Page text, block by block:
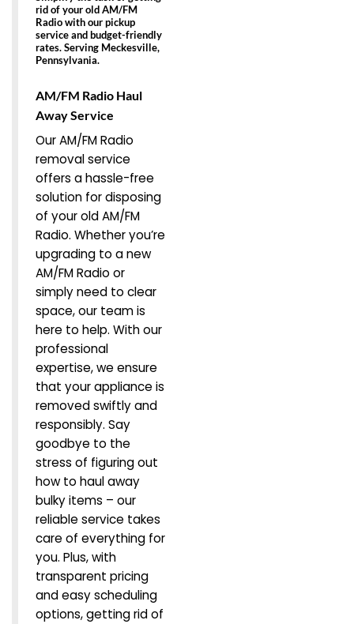
rid of your old AM/FM
Radio with our pickup
service and budget-friendly
rates. Serving Meckesville,
Pennsylvania.
AM/FM Radio Haul
Away Service
Our AM/FM Radio
removal service
offers a hassle-free
solution for disposing
of your old AM/FM
Radio. Whether you’re
upgrading to a new
AM/FM Radio or
simply need to clear
space, our team is
here to help. With our
professional
expertise, we ensure
that your appliance is
removed swiftly and
responsibly. Say
goodbye to the
stress of figuring out
how to haul away
bulky items – our
reliable service takes
care of everything for
you. Plus, with
transparent pricing
and easy scheduling
options, getting rid of